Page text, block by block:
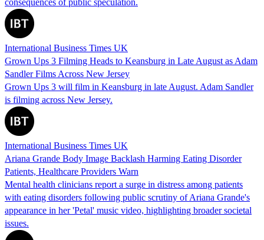
International Business Times UK
Grown Ups 3 Filming Heads to Keansburg in Late August as Adam
Sandler Films Across New Jersey
Grown Ups 3 will film in Keansburg in late August. Adam Sandler
is filming across New Jersey.
International Business Times UK
Ariana Grande Body Image Backlash Harming Eating Disorder
Patients, Healthcare Providers Warn
Mental health clinicians report a surge in distress among patients
with eating disorders following public scrutiny of Ariana Grande's
appearance in her 'Petal' music video, highlighting broader societal
issues.